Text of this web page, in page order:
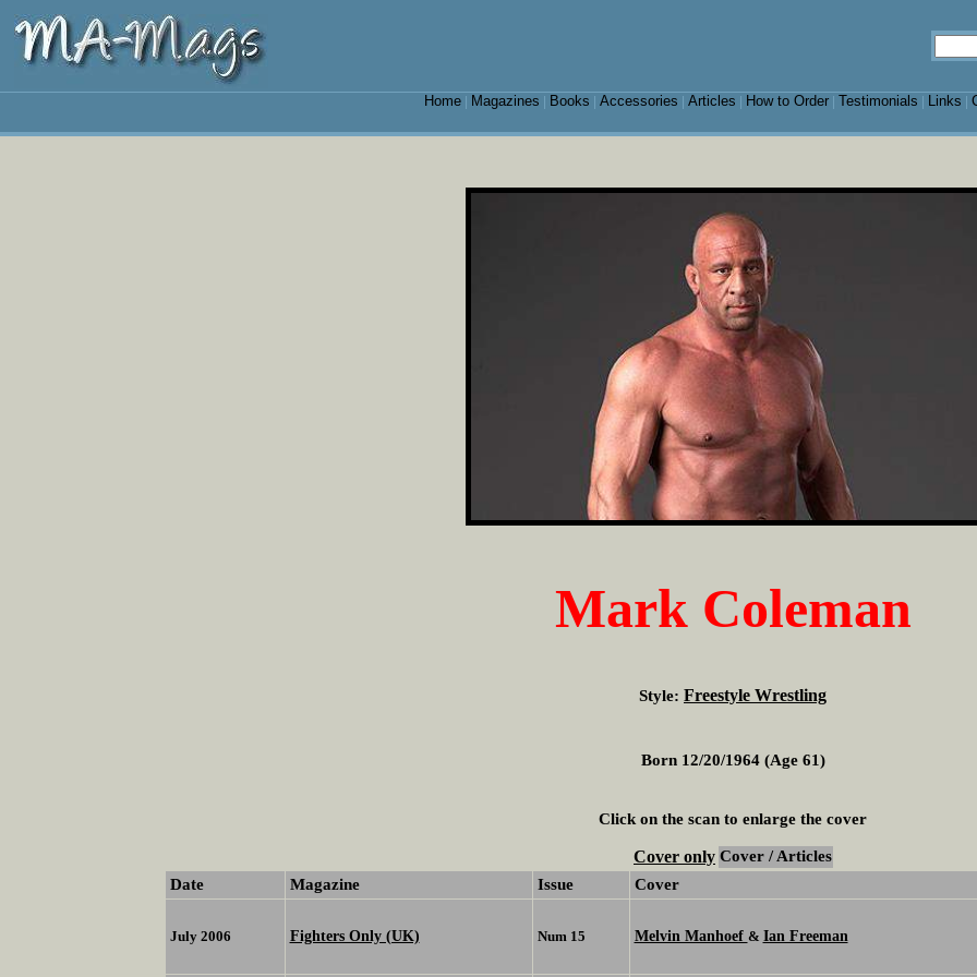
Home| Magazines Books Accessories Articles How to Order| Testimonials Links
Mark Coleman
Style: Freestyle Wrestling
Born 12/20/1964 (Age 61)
Click on the scan to enlarge the cover
Cover only Cover / Articles
Date
Magazine Issue Cover
July 2006 Fighters Only (UK) Num 15 Melvin Manhoef & Ian Freeman